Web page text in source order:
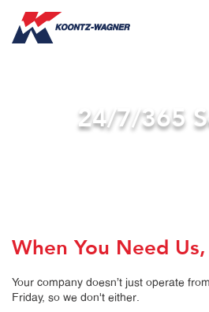
24/7/365
When You Need
Your company doesn’t just operate
Friday, so we don't either.